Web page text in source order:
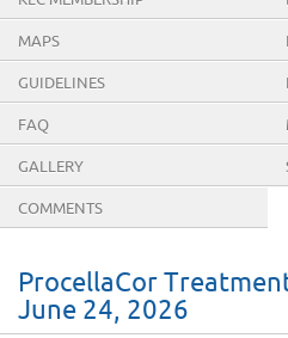
MAPS
GUIDELINES
FAQ
GALLERY
COMMENTS
ProcellaCor
June 24, 2026